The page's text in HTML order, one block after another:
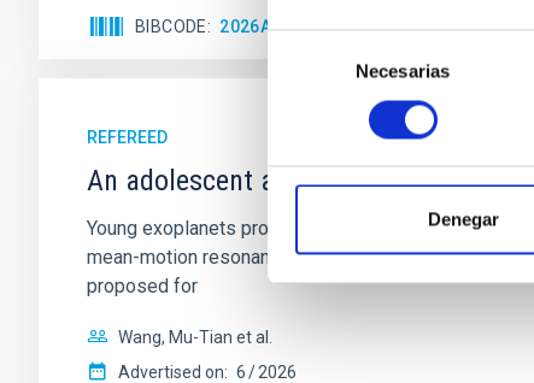
consentimiento
Necesarias
Denegar
BIBCODE 2026APJ..1003...83Y CITATIONS 0
REFEREED
An adolescent and near-resonant
Young exoplanets provide vital insights into the
mean-motion resonances, probably established
proposed for
Wang, Mu-Tian et al.
Advertised on: 6 2026